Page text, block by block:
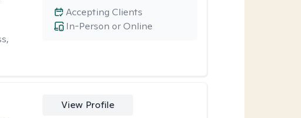
In-Person or Online
Accepting Clients
View Profile